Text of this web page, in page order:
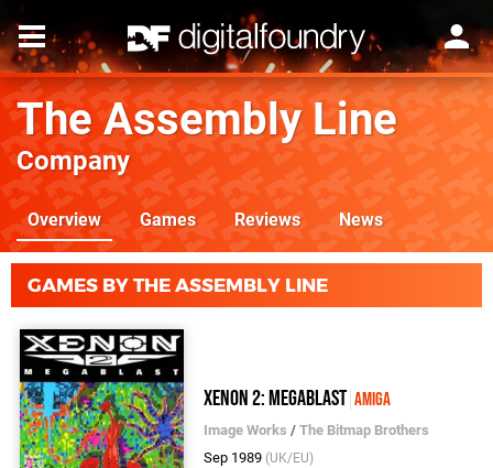
The Assembly Line
Company
Overview Games Reviews News
GAMES BY THE ASSEMBLY LINE
Xenon 2: Megablast Amiga
Image Works /The Bitmap Brothers
Sep 1989 (UK/EU)